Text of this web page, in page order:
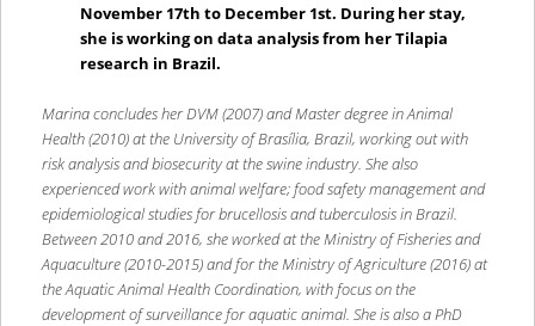
November 17th to December 1st. During her stay,
she is working on data analysis from her Tilapia
research in Brazil.
Marina concludes her DVM (2007) and Master degree in Animal
Health (2010) at the University of Brasília, Brazil, working out with
risk analysis and biosecurity at the swine industry. She also
experienced work with animal welfare; food safety management and
epidemiological studies for brucellosis and tuberculosis in Brazil.
Between 2010 and 2016, she worked at the Ministry of Fisheries and
Aquaculture (2010-2015) and for the Ministry of Agriculture (2016) at
the Aquatic Animal Health Coordination, with focus on the
development of surveillance for aquatic animal. She is also a PhD